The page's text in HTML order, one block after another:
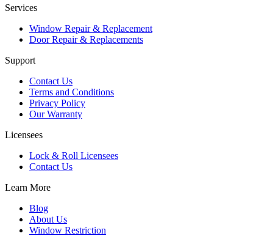
Services
Window Repair & Replacement
Door Repair & Replacements
Support
Contact Us
Terms and Conditions
Privacy Policy
Our Warranty
Licensees
Lock & Roll Licensees
Contact Us
Learn More
Blog
About Us
Window Restriction